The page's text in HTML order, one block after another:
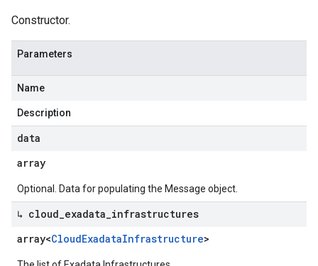
Constructor.
Parameters
Name
Description
data
array
Optional. Data for populating the Message object.
↳ cloud exadata infrastructures
array<CloudExadataInfrastructure>